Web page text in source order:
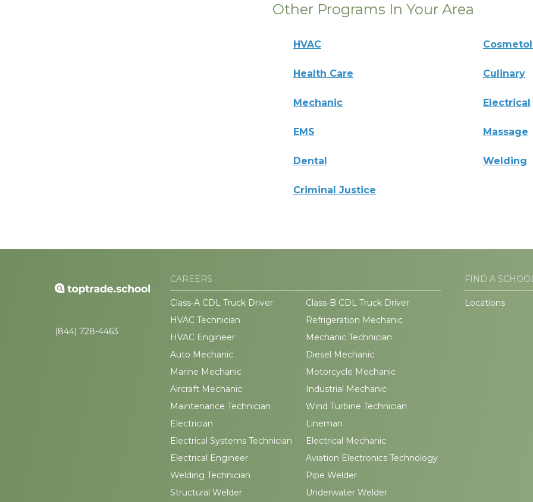
Other Programs In Your Area
HVAC
Health Care Culinary
Mechanic Electrical
EMS Massage
Dental Welding
Criminal Justice
(844) 728-4463
CAREERS
Class-A CDL Truck Driver
Class-B CDL Truck Driver
HVAC Technician
Refrigeration Mechanic
HVAC Engineer
Mechanic Technician
Auto Mechanic
Diesel Mechanic
Marine Mechanic
Motorcycle Mechanic
Aircraft Mechanic
Industrial Mechanic
Maintenance Technician
Wind Turbine Technician
Electrician
Lineman
Electrical Systems Technician
Electrical Mechanic
Electrical Engineer
Aviation Electronics Technology
Welding Technician
Pipe Welder
Structural Welder
Underwater Welder
FIND A
Locations